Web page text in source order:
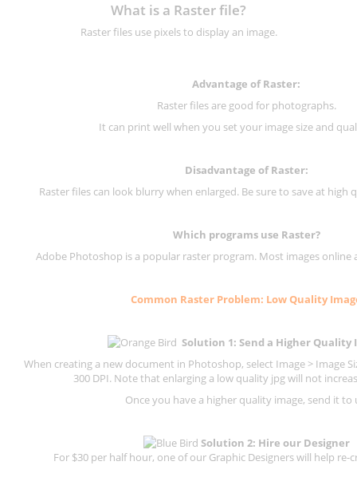
What is a Raster file?
Raster files use pixels to display an image.
Advantage of Raster:
Raster files are good for photographs.
It can print well when you set your image size and
Disadvantage ofRaster:
Raster files can look blurry when enlarged. Be sure to save at high
Which programs use Raster?
Adobe Photoshop is a popular raster program. Most images online
Common Raster Problem: Low Quality
Solution 1: Send a Higher Quality
When creating a new document in Photoshop, select Image > Image
300 DPI. Note that enlarging a low quality jpg will not
Once you have a higher quality image, send it to
Solution 2: Hire our Designer
For $30 per half hour, one of our Graphic Designers will help re-